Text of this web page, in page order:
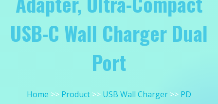
USB-C Wall Charger Dual
Port
Home Product USB Wall Charger
PD